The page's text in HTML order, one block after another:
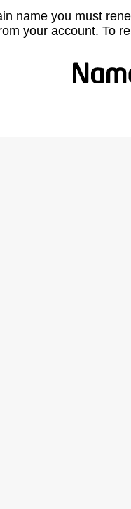
name you must
your account. To